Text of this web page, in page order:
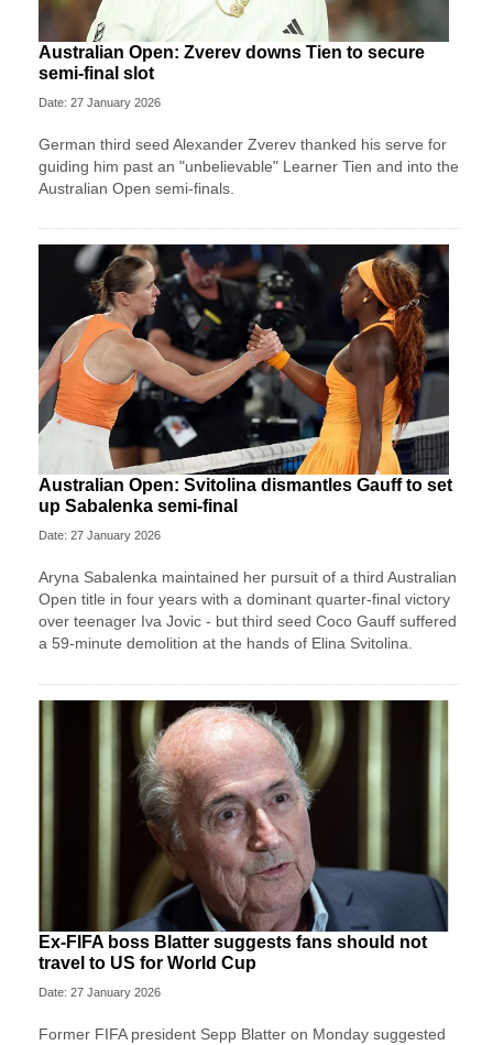
Australian Open: Zverev downs Tien to secure
semi-final slot
Date: 27 January 2026
German third seed Alexander Zverev thanked his serve for
guiding him past an "unbelievable" Learner Tien and into the
Australian Open semi-finals.
Australian Open: Svitolina dismantles Gauff to set
up Sabalenka semi-final
Date: 27 January 2026
Aryna Sabalenka maintained her pursuit of a third Australian
Open title in four years with a dominant quarter-final victory
over teenager Iva Jovic - but third seed Coco Gauff suffered
a 59-minute demolition at the hands of Elina Svitolina.
Ex-FIFA boss Blatter suggests fans should not
travel to US for World Cup
Date: 27 January 2026
Former FIFA president Sepp Blatter on Monday suggested